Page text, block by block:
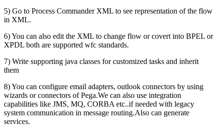
5) Go to Process Commander XML to see representation of the flow
in XML.
6) You can also edit the XML to change flow or covert into BPEL or
XPDL both are supported wfc standards.
7) Write supporting java classes for customized tasks and inherit
them
8) You can configure email adapters, outlook connectors by using
wizards or connectors of Pega.We can also use integration
capabilities like JMS, MQ, CORBA etc..if needed with legacy
system communication in message routing.Also can generate
services.